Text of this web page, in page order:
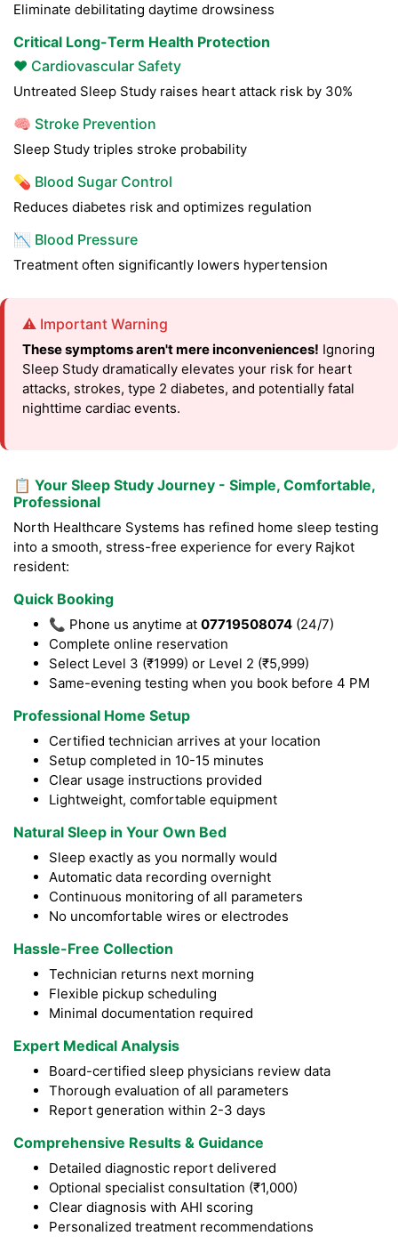
Eliminate debilitating daytime drowsiness
Critical Long-Term Health Protection
❤️ Cardiovascular Safety
Untreated Sleep Study raises heart attack risk by 30%
🧠 Stroke Prevention
Sleep Study triples stroke probability
💊 Blood Sugar Control
Reduces diabetes risk and optimizes regulation
📉 Blood Pressure
Treatment often significantly lowers hypertension
⚠️ Important Warning
These symptoms aren't mere inconveniences! Ignoring
Sleep Study dramatically elevates your risk for heart
attacks, strokes, type 2 diabetes, and potentially fatal
nighttime cardiac events.
📋 Your Sleep Study Journey - Simple, Comfortable,
Professional
North Healthcare Systems has refined home sleep testing
into a smooth, stress-free experience for every Rajkot
resident:
Quick Booking
📞 Phone us anytime at 07719508074 (24/7)
Complete online reservation
Select Level 3 (₹1999) or Level 2 (₹5,999)
Same-evening testing when you book before 4 PM
Professional Home Setup
Certified technician arrives at your location
Setup completed in 10-15 minutes
Clear usage instructions provided
Lightweight, comfortable equipment
Natural Sleep in Your Own Bed
Sleep exactly as you normally would
Automatic data recording overnight
Continuous monitoring of all parameters
No uncomfortable wires or electrodes
Hassle-Free Collection
Technician returns next morning
Flexible pickup scheduling
Minimal documentation required
Expert Medical Analysis
Board-certified sleep physicians review data
Thorough evaluation of all parameters
Report generation within 2-3 days
Comprehensive Results & Guidance
Detailed diagnostic report delivered
Optional specialist consultation (₹1,000)
Clear diagnosis with AHI scoring
Personalized treatment recommendations